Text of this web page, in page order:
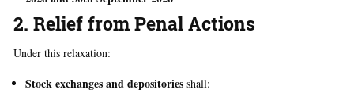
2. Relief from Penal Actions
Under this relaxation:
Stock exchanges and depositories shall: